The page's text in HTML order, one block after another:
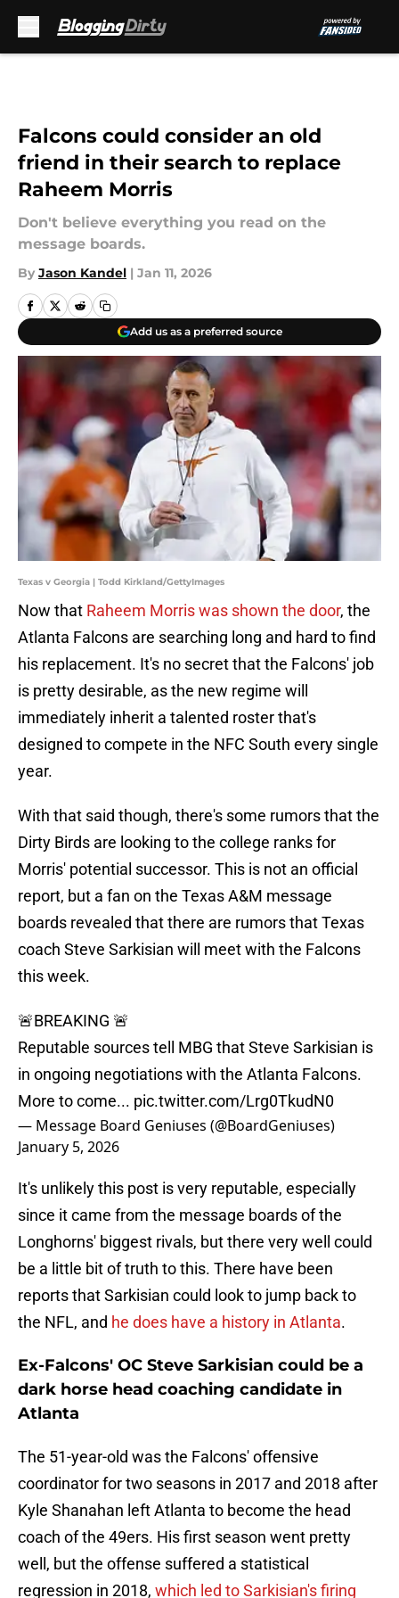
Falcons could consider an old
friend in their search to replace
Raheem Morris
Don't believe everything you read on the
message boards.
By Jason Kandel | Jan 11, 2026
Add us as a preferred source
Texas v Georgia | Todd Kirkland/GettyImages
Now that Raheem Morris was shown the door, the
Atlanta Falcons are searching long and hard to find
his replacement. It's no secret that the Falcons' job
is pretty desirable, as the new regime will
immediately inherit a talented roster that's
designed to compete in the NFC South every single
year.
With that said though, there's some rumors that the
Dirty Birds are looking to the college ranks for
Morris' potential successor. This is not an official
report, but a fan on the Texas A&M message
boards revealed that there are rumors that Texas
coach Steve Sarkisian will meet with the Falcons
this week.
🚨BREAKING 🚨
Reputable sources tell MBG that Steve Sarkisian is
in ongoing negotiations with the Atlanta Falcons.
More to come... pic.twitter.com/Lrg0TkudN0
— Message Board Geniuses (@BoardGeniuses)
January 5, 2026
It's unlikely this post is very reputable, especially
since it came from the message boards of the
Longhorns' biggest rivals, but there very well could
be a little bit of truth to this. There have been
reports that Sarkisian could look to jump back to
the NFL, and he does have a history in Atlanta.
Ex-Falcons' OC Steve Sarkisian could be a
dark horse head coaching candidate in
Atlanta
The 51-year-old was the Falcons' offensive
coordinator for two seasons in 2017 and 2018 after
Kyle Shanahan left Atlanta to become the head
coach of the 49ers. His first season went pretty
well, but the offense suffered a statistical
regression in 2018, which led to Sarkisian's firing